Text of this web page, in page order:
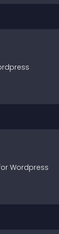
Wordpress